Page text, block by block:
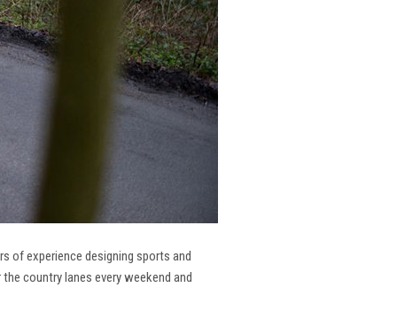
of experience designing sports and
country lanes every weekend and